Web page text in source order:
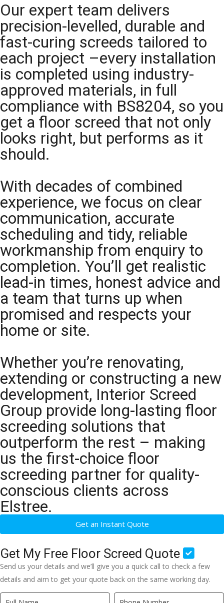
Our expert team delivers
precision-levelled, durable and
fast-curing screeds tailored to
each project –every installation
is completed using industry-
approved materials, in full
compliance with BS8204, so you
get a floor screed that not only
looks right, but performs as it
should.
With decades of combined
experience, we focus on clear
communication, accurate
scheduling and tidy, reliable
workmanship from enquiry to
completion. You’ll get realistic
lead-in times, honest advice and
a team that turns up when
promised and respects your
home or site.
Whether you’re renovating,
extending or constructing a new
development, Interior Screed
Group provide long-lasting floor
screeding solutions that
outperform the rest – making
us the first-choice floor
screeding partner for quality-
conscious clients across
Elstree.
Get an Instant Quote
Get My Free Floor Screed Quote
Send us your details and we’ll give you a quick call to check a few
details and aim to get your quote back on the same working day.
Quick
If